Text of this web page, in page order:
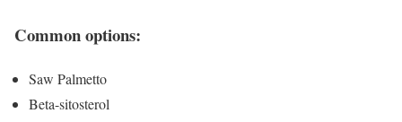
Common options:
Saw Palmetto
Beta-sitosterol